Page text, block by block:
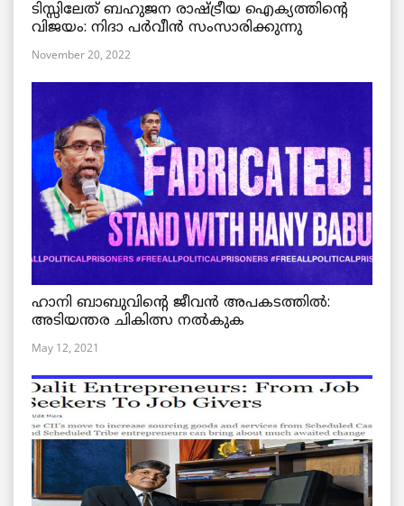
ടിസ്സിലേത് ബഹുജന രാഷ്ട്രീയ ഐക്യത്തിന്റെ
വിജയം: നിദാ പർവീൻ സംസാരിക്കുന്നു
November 20, 2022
ഹാനി ബാബുവിന്റെ ജീവൻ അപകടത്തിൽ:
അടിയന്തര ചികിത്സ നൽകുക
May 12, 2021